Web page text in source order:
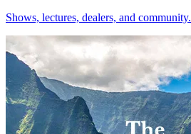
Shows, lectures, dealers, and community.